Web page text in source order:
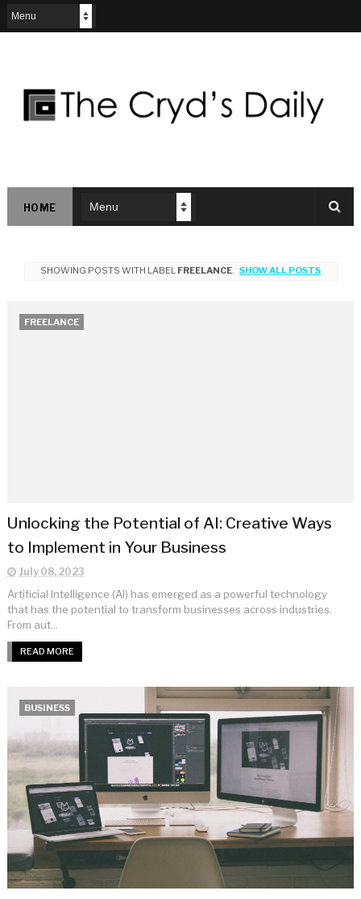
HOME
SHOWING POSTS WITH LABEL FREELANCE. SHOW ALL POSTS
FREELANCE
Unlocking the Potential of AI: Creative Ways
to Implement in Your Business
July 08, 2023
Artificial Intelligence (AI) has emerged as a powerful technology
that has the potential to transform businesses across industries.
From aut...
READ MORE
BUSINESS